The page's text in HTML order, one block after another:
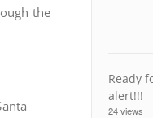
the
Ready
alert!!!
24 views